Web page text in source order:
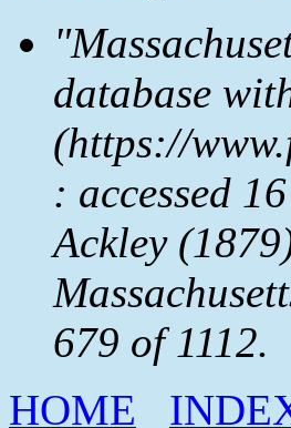
database
(https://
: accessed
Ackley
679 of 1112.
HOME